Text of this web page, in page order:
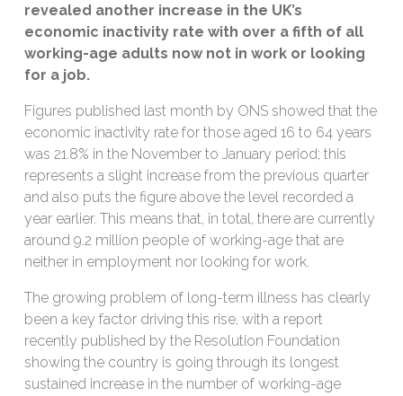
revealed another increase in the UK’s
economic inactivity rate with over a fifth of all
working-age adults now not inwork or looking
for a job.
Figures published last month by ONS showed that the
economic inactivity rate for those aged 16 to 64 years
was 21.8% in the November to January period; this
represents a slight increase from the previous quarter
and also puts the figure above the level recorded a
year earlier. This means that, in total, there are currently
around 9.2 million people of working-age that are
neither in employment nor looking for work.
The growing problem of long-term illness has clearly
been a key factor driving this rise, with a report
recently published by the Resolution Foundation
showing the country is going through its longest
sustained increase in the number of working-age